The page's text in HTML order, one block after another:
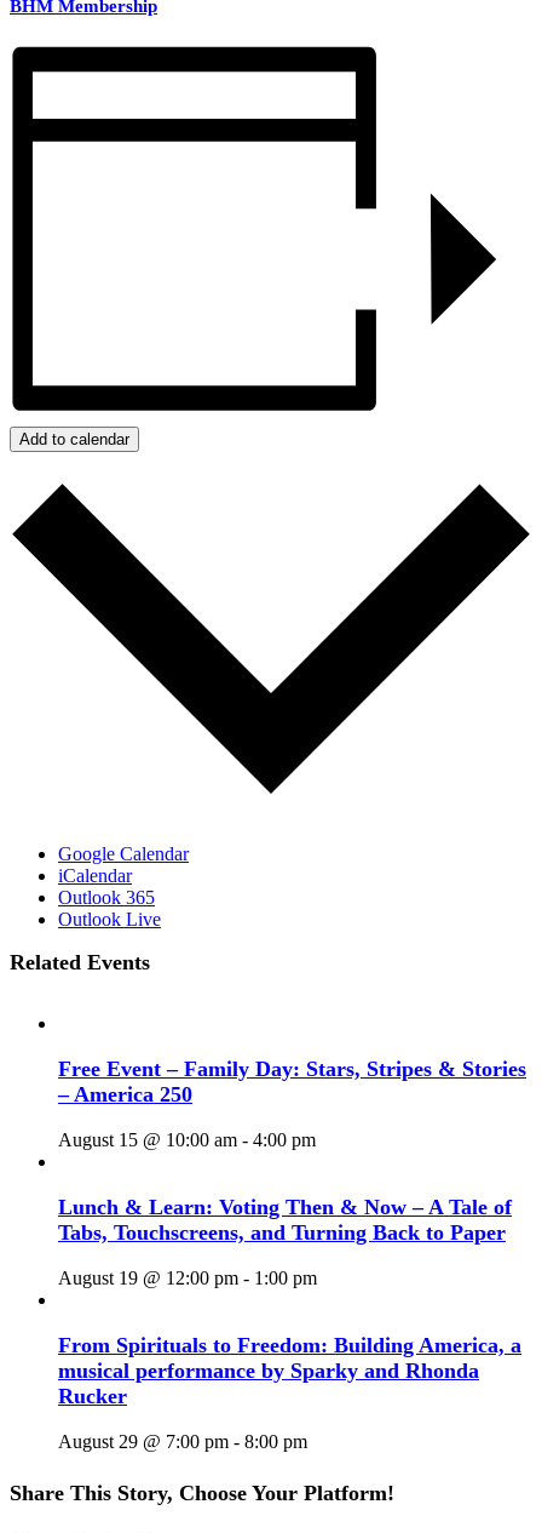
BHM Membership
Add to calendar
Google Calendar
iCalendar
Outlook 365
Outlook Live
Related Events
Free Event – Family Day: Stars, Stripes & Stories
– America 250
August 15 @ 10:00 am - 4:00 pm
Lunch & Learn: Voting Then & Now – A Tale of
Tabs, Touchscreens, and Turning Back to Paper
August 19 @ 12:00 pm - 1:00 pm
From Spirituals to Freedom: Building America, a
musical performance by Sparky and Rhonda
Rucker
August 29 @ 7:00 pm - 8:00 pm
Share This Story, Choose Your Platform!